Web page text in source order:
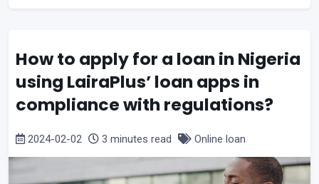
How to apply for a loan in Nigeria
using LairaPlus’ loan apps in
compliance with regulations?
2024-02-02 3 minutes read Online loan